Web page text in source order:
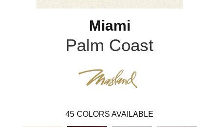
Miami
Palm Coast
45 COLORS AVAILABLE